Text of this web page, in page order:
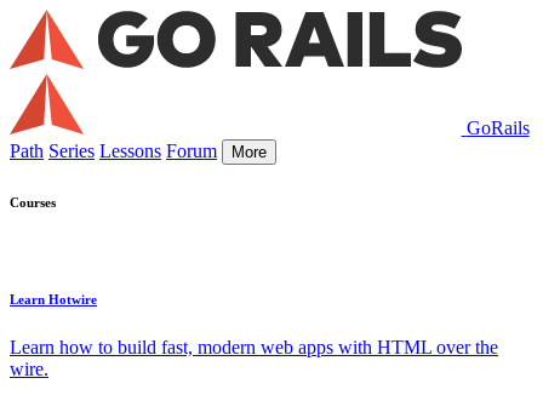
GoRails
Path Series Lessons Forum More
Courses
Learn Hotwire
Learn how to build fast, modern web apps with HTML over the
wire.